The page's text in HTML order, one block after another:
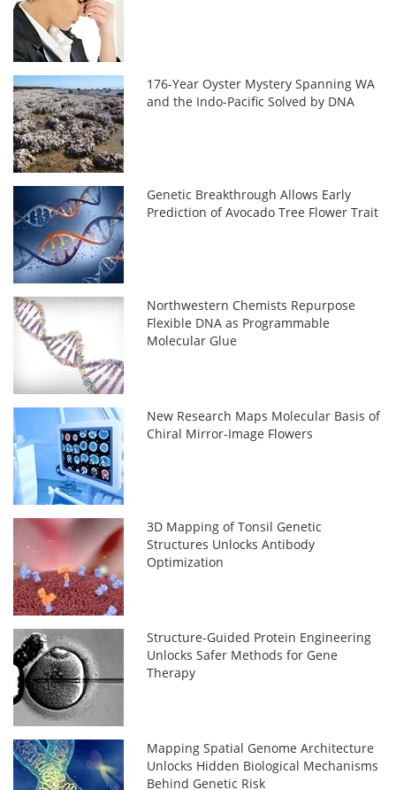
176-Year Oyster Mystery Spanning WA
and the Indo-Pacific Solved by DNA
Genetic Breakthrough Allows Early
Prediction of Avocado Tree Flower Trait
Northwestern Chemists Repurpose
Flexible DNA as Programmable
Molecular Glue
New Research Maps Molecular Basis of
Chiral Mirror-Image Flowers
3D Mapping of Tonsil Genetic
Structures Unlocks Antibody
Optimization
Structure-Guided Protein Engineering
Unlocks Safer Methods for Gene
Therapy
Mapping Spatial Genome Architecture
Unlocks Hidden Biological Mechanisms
Behind Genetic Risk